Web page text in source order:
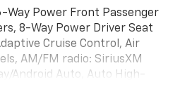
Way Power Front Passenger
8-Way Power Driver Seat
Cruise Control, Air
AM/FM radio: SiriusXM
Android Auto, Auto High-